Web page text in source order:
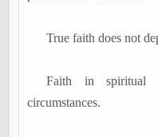
True faith does not
Faith in spiritual
circumstances.